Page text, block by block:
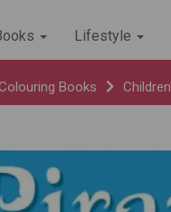
Lifestyle
Books